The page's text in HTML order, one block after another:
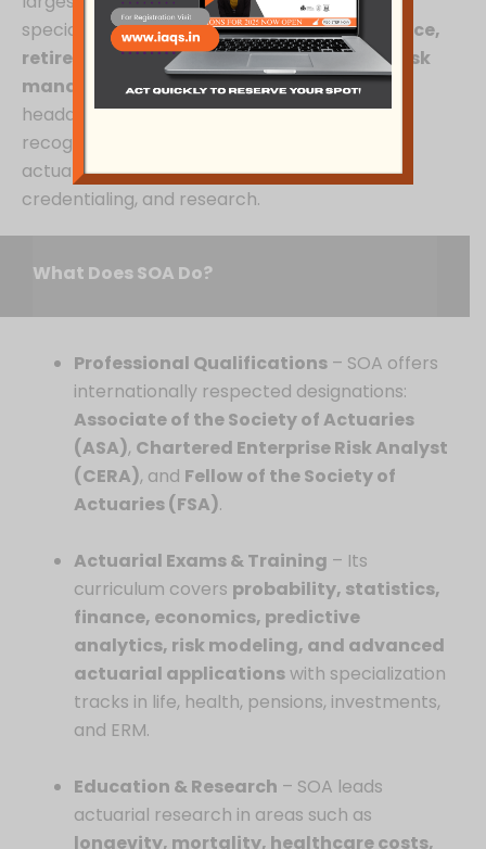
specializing inlife insurance, health insurance,
retirement, investments, and enterprise risk
management. Founded in1949and
headquartered in Illinois, USA, SOA is a globally
recognized body that shapes the future of
actuarial science through education,
credentialing, and research.
What Does SOA Do?
Professional Qualifications – SOA offers
internationally respected designations:
Associate of the Society of Actuaries
(ASA), Chartered Enterprise Risk Analyst
(CERA), and Fellow of the Society of
Actuaries (FSA).
Actuarial Exams & Training – Its
curriculum covers probability, statistics,
finance, economics, predictive
analytics, risk modeling, and advanced
actuarial applicationswith specialization
tracks in life, health, pensions, investments,
and ERM.
Education & Research – SOA leads
actuarial research in areas such as
longevity, mortality, healthcare costs,